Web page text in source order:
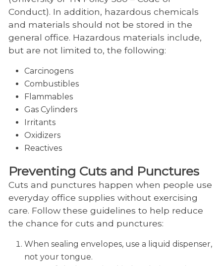
Conduct). In addition, hazardous chemicals
and materials should not be stored in the
general office. Hazardous materials include,
but are not limited to, the following:
Carcinogens
Combustibles
Flammables
Gas Cylinders
Irritants
Oxidizers
Reactives
Preventing Cuts and Punctures
Cuts and punctures happen when people use
everyday office supplies without exercising
care. Follow these guidelines to help reduce
the chance for cuts and punctures:
When sealing envelopes, use a liquid dispenser,
not your tongue.